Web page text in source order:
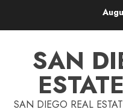
SAN
SAN DIEGO REAL